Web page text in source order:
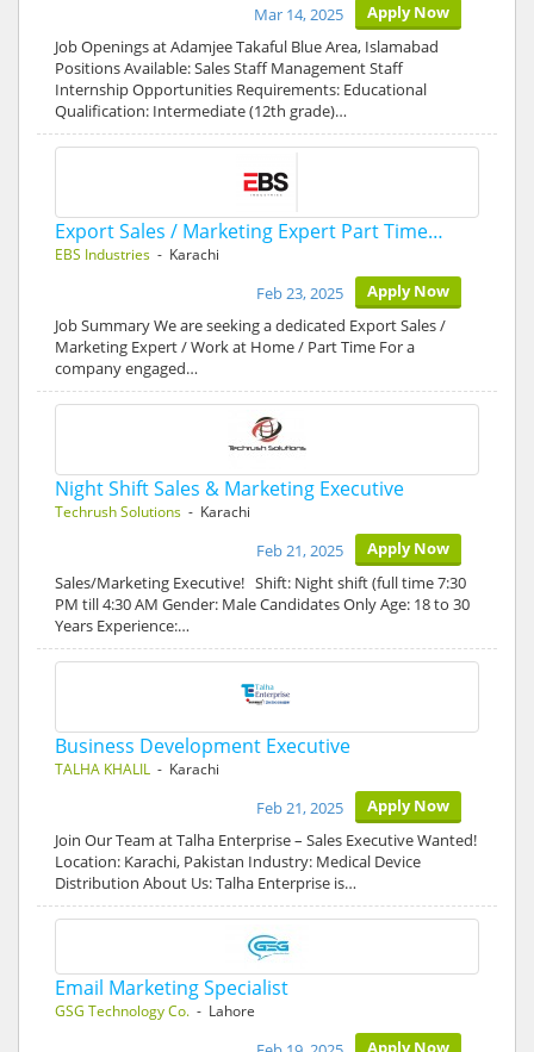
Apply Now
Mar 14, 2025
Job Openings at Adamjee Takaful Blue Area, Islamabad
Positions Available: Sales Staff Management Staff
Internship Opportunities Requirements: Educational
Qualification: Intermediate (12th grade)…
Export Sales / Marketing Expert Part Time…
EBS Industries - Karachi
Apply Now
Feb 23, 2025
Job Summary We are seeking a dedicated Export Sales /
Marketing Expert / Work at Home / Part Time For a
company engaged…
Night Shift Sales & Marketing Executive
Techrush Solutions - Karachi
Apply Now
Feb 21, 2025
Sales/Marketing Executive! Shift: Night shift (full time 7:30
PM till 4:30 AM Gender: Male Candidates Only Age: 18 to 30
Years Experience:…
Business Development Executive
TALHA KHALIL - Karachi
Apply Now
Feb 21, 2025
Join Our Team at Talha Enterprise – Sales Executive Wanted!
Location: Karachi, Pakistan Industry: Medical Device
Distribution About Us: Talha Enterprise is…
Email Marketing Specialist
GSG Technology Co. - Lahore
Apply Now